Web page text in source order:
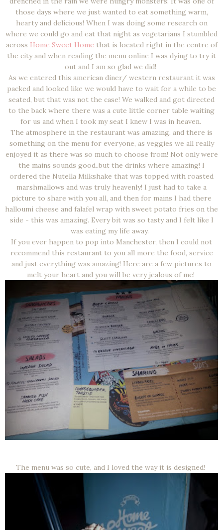
those days where we just wanted to eat something warm,
hearty and delicious! When I was doing some research on
where we could go and eat that night as vegetarians I stumbled
across Home Sweet Home that is located right in the centre of
the city and when reading the menu online I was dying to try it
out and I am so glad we did!
As we entered this american diner/ western restaurant it was
packed and looked like we would have to wait for a while to be
seated, but that was not the case! We walked and got directed
to the back where there was a cute little corner table waiting
for us and when I took my seat I knew I was in heaven.
The atmosphere in the restaurant was amazing, and there is
something on the menu for everyone, as veggies we all really
enjoyed it as there was so much to choose from! Not only were
the mains sounds good..but the drinks where amazing! I
ordered the Nutella Milkshake that was topped with roasted
marshmallows and was truly heavenly! I just had to take a
picture to share with you all, and then for mains I had there
halloumi cheese and falafel wrap with sweet potato fries on the
side - this was amazing. Every bit was so tasty and I felt like I
was eating my life away.
If you ever happen to pop into Manchester, then I could not
recommend this restaurant to you all more the food, service
and just everything was amazing! Here are a few pictures to
melt your heart and you will be very jealous of me!
The menu was so cute, and I loved the way it is designed!